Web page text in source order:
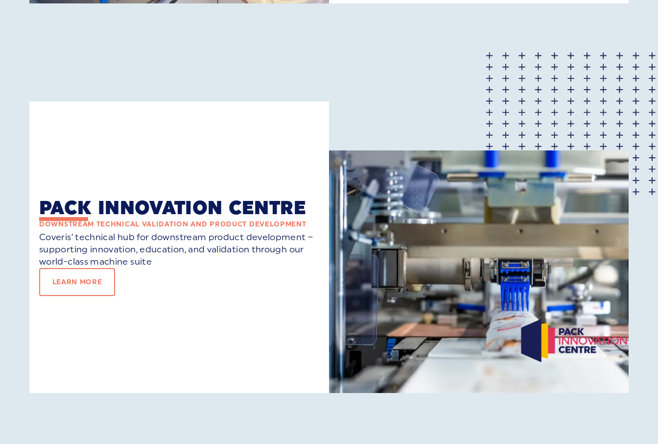
PACK INNOVATION CENTRE
DOWNSTREAM TECHNICAL VALIDATION AND PRODUCT DEVELOPMENT
Coveris’ technical hub for downstream product development –
supporting innovation, education, and validation through our
world-class machine suite
LEARN MORE